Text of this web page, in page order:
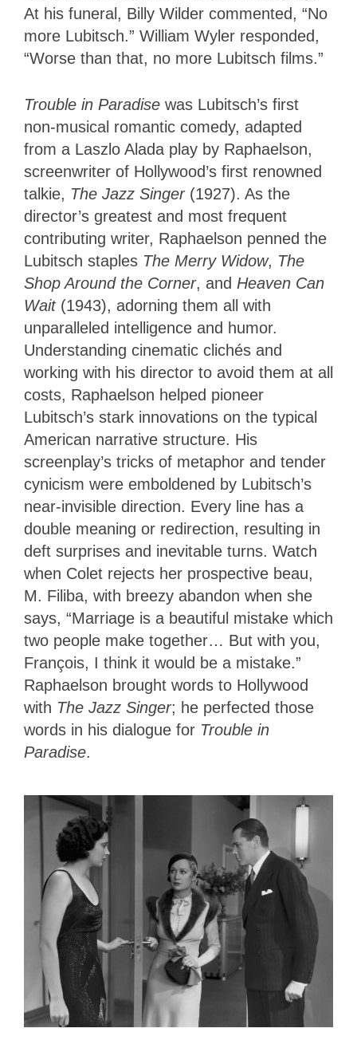
At his funeral, Billy Wilder commented, “No
more Lubitsch.” William Wyler responded,
“Worse than that, no more Lubitsch films.”
Trouble in Paradise was Lubitsch’s first
non-musical romantic comedy, adapted
from a Laszlo Alada play by Raphaelson,
screenwriter of Hollywood’s first renowned
talkie, The Jazz Singer(1927). As the
director’s greatest and most frequent
contributing writer, Raphaelson penned the
Lubitsch staples The Merry Widow, The
Shop Around the Corner, and Heaven Can
Wait(1943), adorning them all with
unparalleled intelligence and humor.
Understanding cinematic clichés and
working with his director to avoid them at all
costs, Raphaelson helped pioneer
Lubitsch’s stark innovations on the typical
American narrative structure. His
screenplay’s tricks of metaphor and tender
cynicism were emboldened by Lubitsch’s
near-invisible direction. Every line has a
double meaning or redirection, resulting in
deft surprises and inevitable turns. Watch
when Colet rejects her prospective beau,
M. Filiba, with breezy abandon when she
says, “Marriage is a beautiful mistake which
two people make together… But with you,
François, I think it would be a mistake.”
Raphaelson brought words to Hollywood
with The Jazz Singer; he perfected those
words in his dialogue for Trouble in
Paradise.